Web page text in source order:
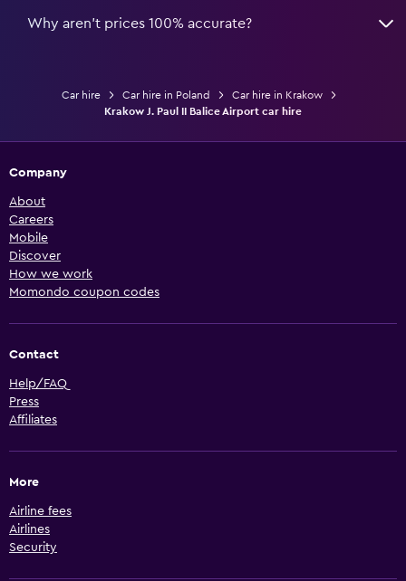
Why aren’t prices 100% accurate?
Car hire Car hire in Poland
Car hire in Krakow
Krakow J. Paul II Balice Airport car hire
Company
About
Careers
Mobile
Discover
How we work
Momondo coupon codes
Contact
Help/FAQ
Press
Affiliates
More
Airline fees
Airlines
Security